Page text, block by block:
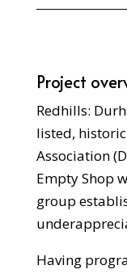
Project
Redhills:
listed,
Association
Empty Shop
group
Having